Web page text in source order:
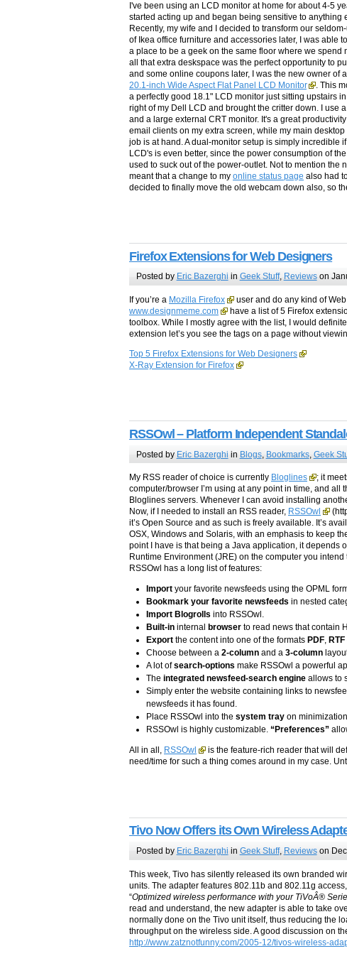
I've been using an LCD monitor at home for about 4-5
started acting up and began being sensitive to
Recently, my wife and I decided to transform our
of Ikea office furniture and accessories later, I was able
a place to be a geek on the same floor where we spend
all that extra deskspace was the perfect opportunity to
and some online coupons later, I was the new owner of
20.1-inch Wide Aspect Flat Panel LCD Monitor
. This
a perfectly good 18.1" LCD monitor just sitting upstairs
right of my Dell LCD and brought the critter down. I use
and a large external CRT monitor. It's a great
email clients on my extra screen, while my main
job is at hand. A dual-monitor setup is simply incredible
LCD's is even better, since the power consumption of
used to suck out of the power-outlet. Not to mention
meant that a change to my online status page also had
decided to finally move the old webcam down also, so
Firefox Extensions for Web Designers
Posted by Eric Bazerghi in Geek Stuff, Reviewson
If you’re a Mozilla Firefox
user and do any kind of
www.designmeme.com
have a list of 5 Firefox
toolbox. While I mostly agree with the list, I would
extension let’s you see the tags on a page without
Top 5 Firefox Extensions for Web Designers
X-Ray Extension for Firefox
RSSOwl – Platform Independent
Posted by Eric Bazerghi in Blogs, Bookmarks, Geek
My RSS reader of choice is currently Bloglines
; it
computer/browser I’m using at any point in time, and
Bloglines servers. Whenever I can avoid installing
Now, if I needed to install an RSS reader, RSSOwl
it’s Open Source and as such is freely available. It’s
OSX, Windows and Solaris, with an emphasis to keep
point I have is that being a Java application, it depends
Runtime Environment (JRE) on the computer you intend
RSSOwl has a long list of features:
Import your favorite newsfeeds using the OPML
Bookmark your favorite newsfeeds in nested
Import Blogrolls into RSSOwl.
Built-in internal browser to read news that contain
Export the content into one of the formats PDF, RTF
Choose between a 2-column and a 3-column
A lot ofsearch-options make RSSOwl a powerful
The integrated newsfeed-search engine allows to
Simply enter the website containing links to
newsfeeds it has found.
Place RSSOwl into the system tray on
RSSOwl is highly customizable. “Preferences”
All in all, RSSOwl
is the feature-rich reader that will
need/time for such a thing comes around in my case.
Tivo Now Offers its Own Wireless
Posted by Eric Bazerghi in Geek Stuff, Reviewson
This week, Tivo has silently released its own branded
units. The adapter features 802.11b and 802.11g
“Optimized wireless performance with your TiVoÂ®
read and understand, the new adapter is able to take
normally done on the Tivo unit itself, thus reducing the
throughput on the wireless side. A good discussion on
http://www.zatznotfunny.com/2005-12/tivos-wireless-